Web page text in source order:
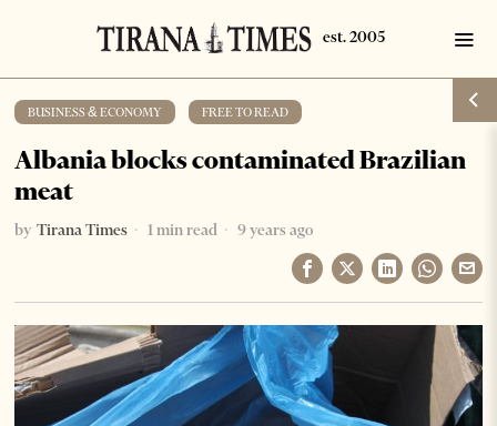
BUSINESS & ECONOMY FREE TO READ
Albania blocks contaminated Brazilian
meat
by Tirana Times 1 min read 9 years ago